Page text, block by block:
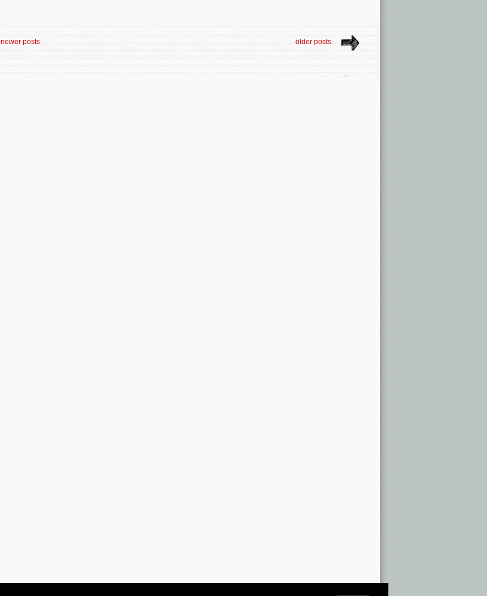
newer posts older posts